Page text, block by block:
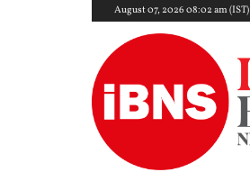
August 07, 2026 08:02 am (IST)